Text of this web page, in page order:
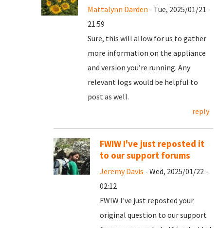
Mattalynn Darden - Tue, 2025/01/21 -
21:59
Sure, this will allow for us to gather
more information on the appliance
and version you’re running. Any
relevant logs would be helpful to
post as well.
reply
FWIW I've just reposted it
to our support forums
Jeremy Davis - Wed, 2025/01/22 -
02:12
FWIW I've just reposted your
original question to our support